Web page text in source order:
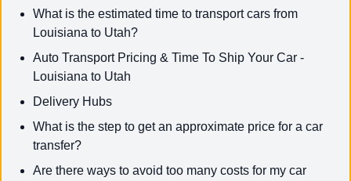
What is the estimated time to transport cars from
Louisiana to Utah?
Auto Transport Pricing & Time To Ship Your Car -
Louisiana to Utah
Delivery Hubs
What is the step to get an approximate price for a car
transfer?
Are there ways to avoid too many costs for my car